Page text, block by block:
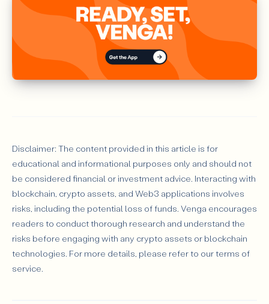
Disclaimer: The content provided in this article is for
educational and informational purposes only and should not
be considered financial or investment advice. Interacting with
blockchain, crypto assets, and Web3 applications involves
risks, including the potential loss of funds. Venga encourages
readers to conduct thorough research and understand the
risks before engaging with any crypto assets or blockchain
technologies. For more details, please refer to our terms of
service.